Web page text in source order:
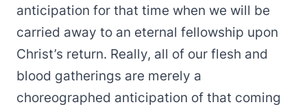
anticipation for that time when we will be
carried away to an eternal fellowship upon
Christ’s return. Really, all of our flesh and
blood gatherings are merely a
choreographed anticipation of that coming